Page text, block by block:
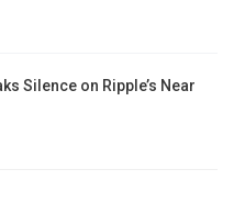
Silence on Ripple’s Near